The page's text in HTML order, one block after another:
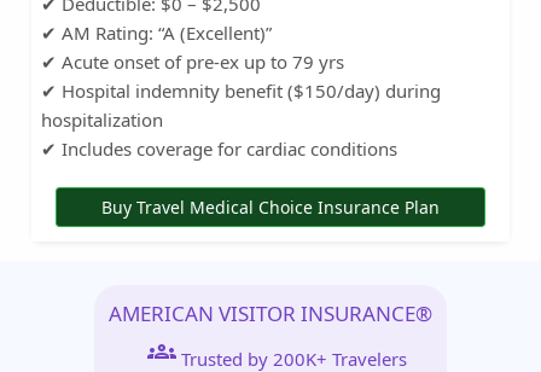
✔ AM Rating: “A (Excellent)”
✔ Acute onset of pre-ex up to 79 yrs
✔ Hospital indemnity benefit ($150/day) during
hospitalization
✔ Includes coverage for cardiac conditions
Buy Travel Medical Choice Insurance Plan
AMERICAN VISITOR INSURANCE®
groupsTrusted by 200K+ Travelers